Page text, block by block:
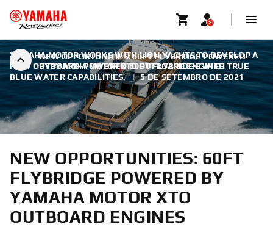
NEW OPPORTUNITIES: 60FT FLYBRIDGE POWERED
BY YAMAHA MOTOR XTO OUTBOARD ENGINES
YAMAHA MOTOR WORKS WITH LION YACHTS TO DEVELOP A
NEW OUTBOARD-POWERED 60FT FLYBRIDGE WITH TRUE
BLUE WATER CAPABILITIES. | 5 DE SETEMBRO DE 2021
NEW OPPORTUNITIES: 60FT
FLYBRIDGE POWERED BY
YAMAHA MOTOR XTO
OUTBOARD ENGINES